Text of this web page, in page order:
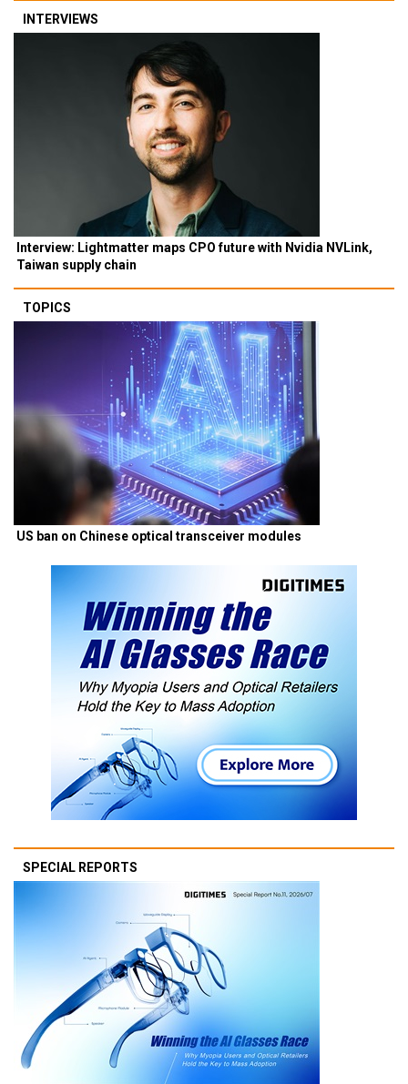
INTERVIEWS
Interview: Lightmatter maps CPO future with Nvidia NVLink,
Taiwan supply chain
TOPICS
US ban on Chinese optical transceiver modules
SPECIAL REPORTS